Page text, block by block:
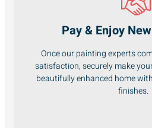
Pay & Enjoy
Once our painting experts
satisfaction, securely make
beautifully enhanced home
finishes.